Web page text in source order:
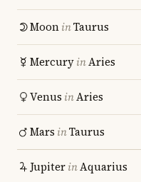
MooninTaurus
MercuryinAries
Venus inAries
Mars inTaurus
JupiterinAquarius